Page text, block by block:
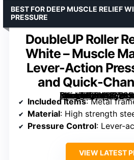
DoubleUP Roller
White – Muscle
Lever-Action
and Quick-
[grimfaste asin=”B09WQQ2L9G” mode=”image” alt=”DoubleUP Roller Recovery Kit – White – Muscle Massager with Lever-Action Pressure Control and Quick-Change Rollers” image=”https://m.media-amazon.com/images/I/71shiF9-X4L._AC_SY300_SX300_QL70_FMwebp_.jpg” link=”0″]
BEST FOR DEEP MUSCLE RELIEF
PRESSURE
Included Items: Metal frame, 2
Material: High strength
Pressure Control: Lever-
VIEW LATEST